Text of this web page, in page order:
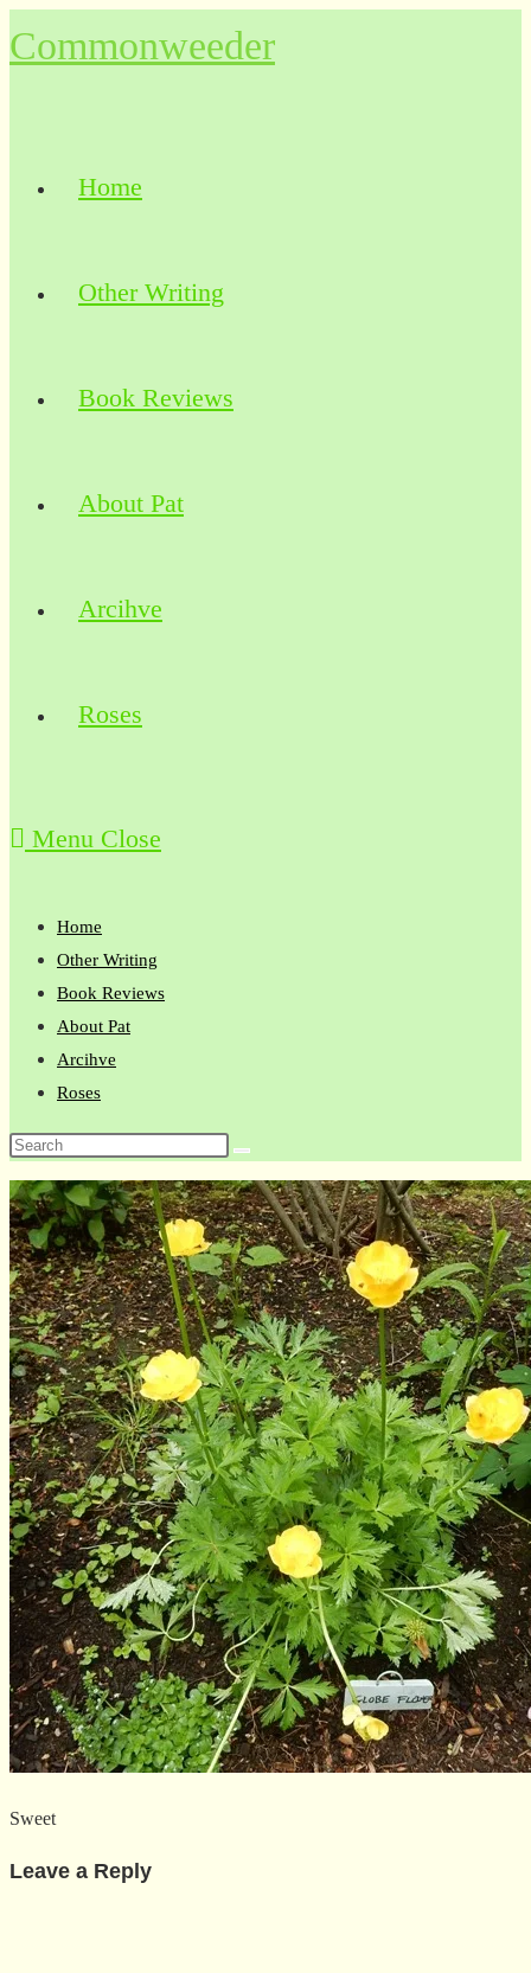
to
Commonweeder
Home
Other Writing
Book Reviews
About Pat
Arcihve
Roses
Menu Close
Home
Other Writing
Book Reviews
About Pat
Arcihve
Roses
Search
this
website
Sweet
Leave a Reply